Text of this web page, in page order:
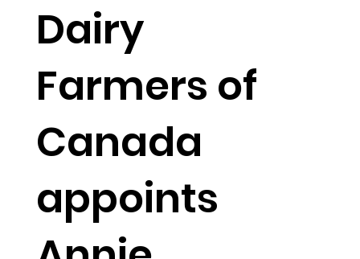
Dairy
Farmers of
Canada
appoints